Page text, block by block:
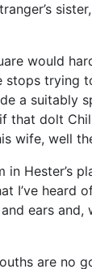
would
stops trying
a suitably
that dolt
wife, well
Hester’s
I’ve heard
ears
are no